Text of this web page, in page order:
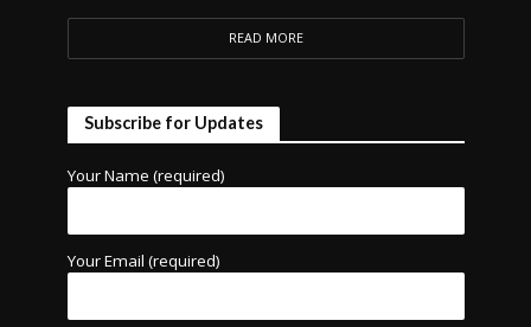
READ MORE
Subscribe for Updates
Your Name (required)
Your Email (required)